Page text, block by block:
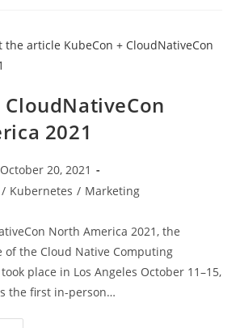
CloudNativeCon
2021
October 20, 2021
/ Kubernetes / Marketing
North America 2021, the
of the Cloud Native Computing
place in Los Angeles October 11–15,
the first in-person…